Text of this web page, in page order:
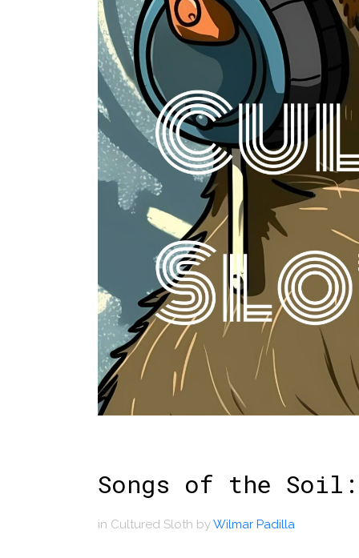
Songs of the
in Cultured Sloth byWilmar Padilla